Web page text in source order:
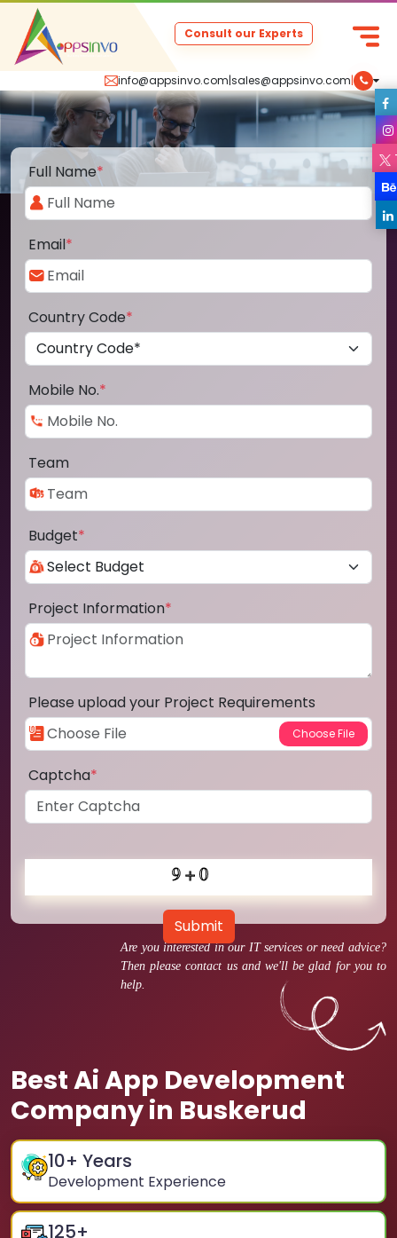
info@appsinvo.com|sales@appsinvo.com|
Consult our Experts
Are you interested in our IT services or need advice?
Then please contact us and we'll be glad for you to
help.
Best Ai App Development
Company in Buskerud
10+ Years
Development Experience
125+
Full Name*
Email*
Country Code*
Mobile No.*
Team
Budget*
Project Information*
Please upload your Project Requirements
Captcha*
Submit